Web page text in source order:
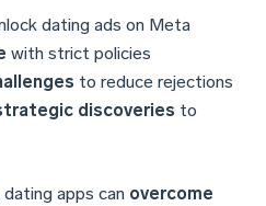
dating ads on Meta
with strict policies
to reduce rejections
discoveries to
apps can overcome